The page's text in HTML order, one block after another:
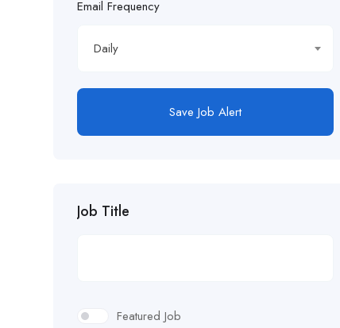
Email Frequency
Daily
Save Job Alert
Job Title
Featured Job